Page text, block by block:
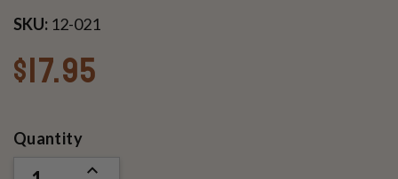
SKU: 12-021
$17.95
Current
Quantity
INCREASE